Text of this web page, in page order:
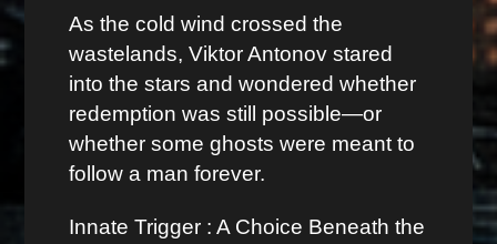
As the cold wind crossed the
wastelands, Viktor Antonov stared
into the stars and wondered whether
redemption was still possible—or
whether some ghosts were meant to
follow a man forever.
Innate Trigger : A Choice Beneath the